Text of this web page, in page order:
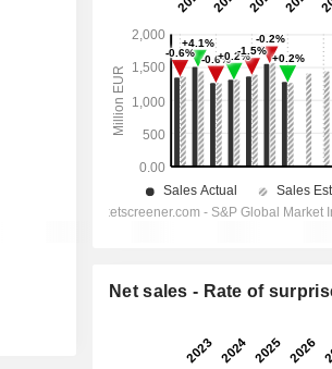
Net sales - Rate of